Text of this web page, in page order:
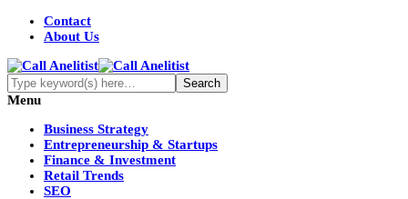
Contact
About Us
Menu
Business Strategy
Entrepreneurship & Startups
Finance & Investment
Retail Trends
SEO